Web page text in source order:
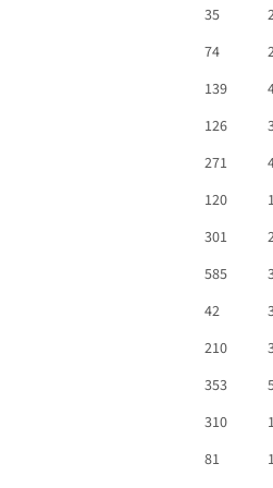
35
74
139
126
271
120
301
585
42
210
353
310
81